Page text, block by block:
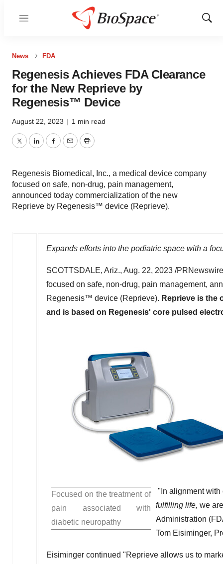
Menu
Show
News FDA
Regenesis Achieves FDA Clearance
for the New Reprieve by
Regenesis™ Device
August 22, 2023 | 1 min read
TwitterLinkedInFacebook
EmailPrint
Regenesis Biomedical, Inc., a medical device company
focused on safe, non-drug, pain management,
announced today commercialization of the new
Reprieve by Regenesis™ device (Reprieve).
Expands efforts into the podiatric space with a
SCOTTSDALE, Ariz., Aug. 22, 2023 /
focused on safe, non-drug, pain management,
Regenesis™ device (Reprieve). Reprieve is the
and is based on Regenesis' core pulsed
Focused on the treatment of
pain associated with
diabetic neuropathy
"In alignment
fulfilling life, we
Administration
Tom Eisiminger,
Eisiminger continued "Reprieve allows us to